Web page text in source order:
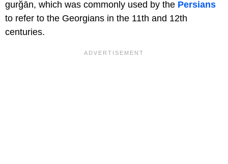
gurğān, which was commonly used by the Persians
to refer to the Georgians in the 11th and 12th
centuries.